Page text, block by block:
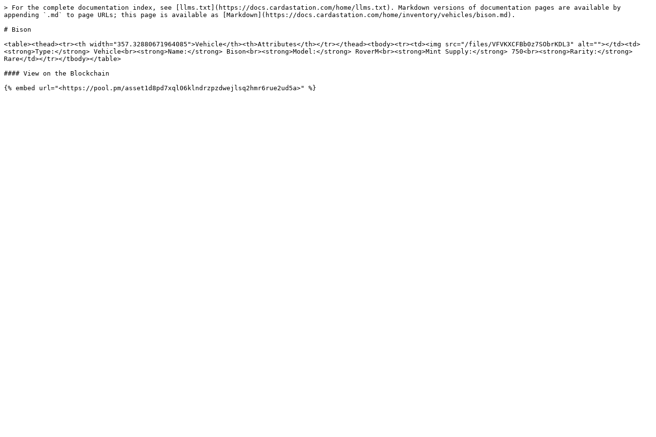
> For the complete documentation index, see [llms.txt](https://docs.cardastation.com/home/llms.txt). Markdown versions of documentation pages are available by
appending `.md` to page URLs; this page is available as [Markdown](https://docs.cardastation.com/home/inventory/vehicles/bison.md).
# Bison
<table><thead><tr><th width="357.32880671964085">Vehicle</th><th>Attributes</th></tr></thead><tbody><tr><td><img src="/files/VFVKXCFBb0z7SObrKDL3" alt=""></td><td>
<strong>Type:</strong> Vehicle<br><strong>Name:</strong> Bison<br><strong>Model:</strong> RoverM<br><strong>Mint Supply:</strong> 750<br><strong>Rarity:</strong>
Rare</td></tr></tbody></table>
#### View on the Blockchain